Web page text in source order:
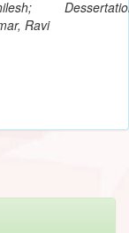
Ravi